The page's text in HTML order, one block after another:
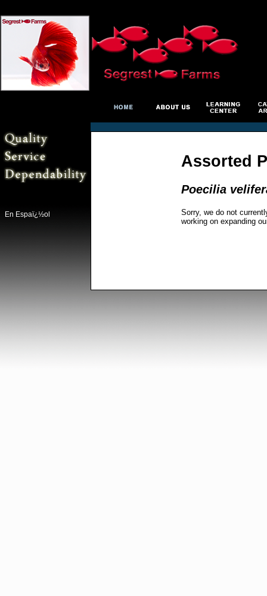
En Espaï¿½ol
Assorted
Poecilia
Sorry, we do not
working on expanding